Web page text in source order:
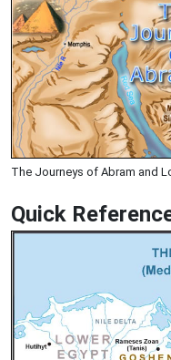
The Journeys of Abram and
Quick